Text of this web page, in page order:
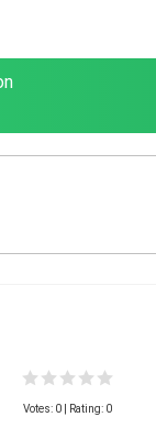
Votes: 0 | Rating: 0